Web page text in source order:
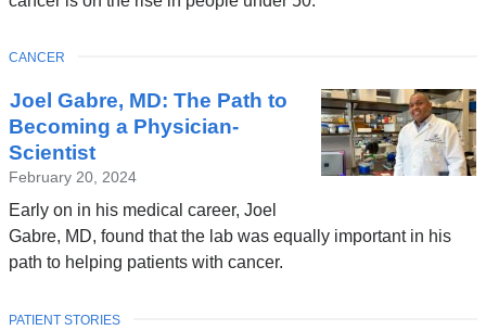
Joel Gabre, MD: The Path to
Becoming a Physician-
Scientist
February 20, 2024
Early on in his medical career, Joel
Gabre, MD, found that the lab was equally important in his
path to helping patients with cancer.
TOPIC
CANCER
TOPIC
PATIENT STORIES